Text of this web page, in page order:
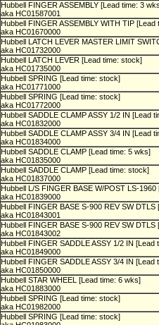
Hubbell FINGER ASSEMBLY [Lead time: 3
aka HC01587001
Hubbell FINGER ASSEMBLY WITH TIP
aka HC01670000
Hubbell LATCH LEVER MASTER LIMIT
aka HC01732000
Hubbell LATCH LEVER [Lead time: stock]
aka HC01735000
Hubbell SPRING [Lead time: stock]
aka HC01771000
Hubbell SPRING [Lead time: stock]
aka HC01772000
Hubbell SADDLE CLAMP ASSY 1/2 IN [Lead
aka HC01832000
Hubbell SADDLE CLAMP ASSY 3/4 IN [Lead
aka HC01834000
Hubbell SADDLE CLAMP [Lead time: 5 wks]
aka HC01835000
Hubbell SADDLE CLAMP [Lead time: stock]
aka HC01837000
Hubbell L/S FINGER BASE W/POST LS-
aka HC01839000
Hubbell FINGER BASE S-900 REV SW
aka HC01843001
Hubbell FINGER BASE S-900 REV SW
aka HC01843002
Hubbell FINGER SADDLE ASSY 1/2 IN
aka HC01849000
Hubbell FINGER SADDLE ASSY 3/4 IN
aka HC01850000
Hubbell STAR WHEEL [Lead time: 6 wks]
aka HC01883000
Hubbell SPRING [Lead time: stock]
aka HC01982000
Hubbell SPRING [Lead time: stock]